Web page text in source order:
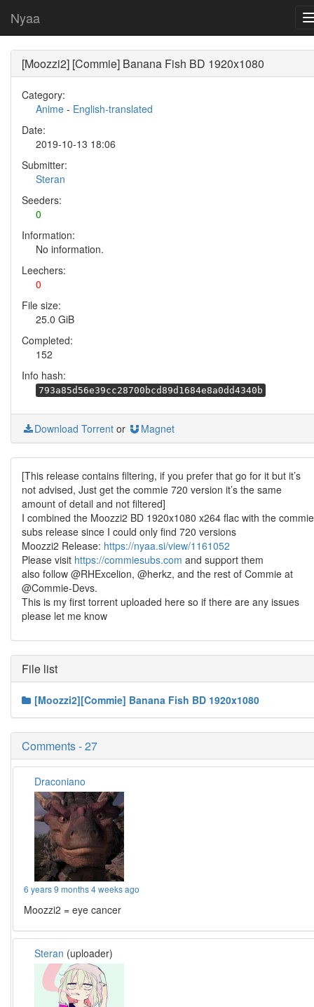
Nyaa
[Moozzi2] [Commie] Banana Fish BD 1920x1080
Category:
Anime - English-translated
Date:
2019-10-13 18:06
Submitter:
Steran
Seeders:
0
Information:
No information.
Leechers:
0
File size:
25.0 GiB
Completed:
152
Info hash:
793a85d56e39cc28700bcd89d1684e8a0dd4340b
Download Torrent or Magnet
[This release contains filtering, if you prefer that go for it but it’s
not advised, Just get the commie 720 version it’s the same
amount of detail and not filtered]
I combined the Moozzi2 BD 1920x1080 x264 flac with the commie
subs release since I could only find 720 versions
Moozzi2 Release: https://nyaa.si/view/1161052
Please visit https://commiesubs.com and support them
also follow @RHExcelion, @herkz, and the rest of Commie at
@Commie-Devs.
This is my first torrent uploaded here so if there are any issues
please let me know
File list
[Moozzi2][Commie] Banana Fish BD 1920x1080
Comments - 27
Draconiano
6 years 9 months 4 weeks ago
Moozzi2 = eye cancer
Steran (uploader)